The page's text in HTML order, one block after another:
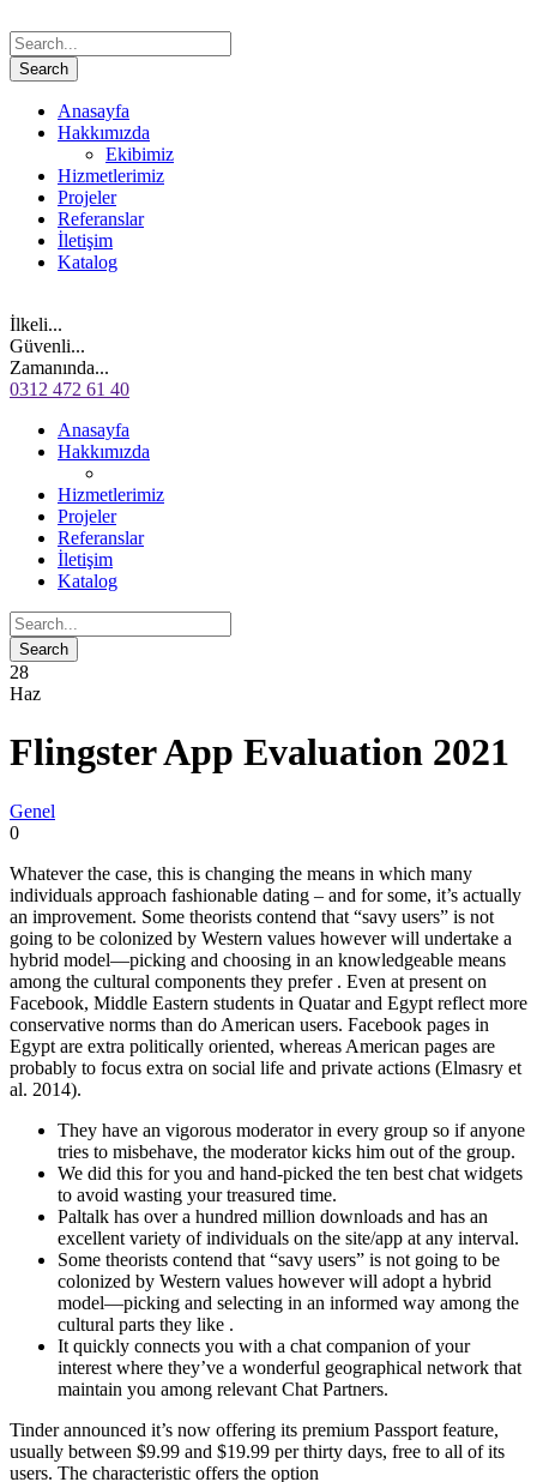
Anasayfa
Hakkımızda
Ekibimiz
Hizmetlerimiz
Projeler
Referanslar
İletişim
Katalog
İlkeli...
Güvenli...
Zamanında...
0312 472 61 40
Anasayfa
Hakkımızda
Hizmetlerimiz
Projeler
Referanslar
İletişim
Katalog
28
Haz
Flingster App Evaluation 2021
Genel
0
Whatever the case, this is changing the means in which many
individuals approach fashionable dating – and for some, it’s actually
an improvement. Some theorists contend that “savy users” is not
going to be colonized by Western values however will undertake a
hybrid model—picking and choosing in an knowledgeable means
among the cultural components they prefer . Even at present on
Facebook, Middle Eastern students in Quatar and Egypt reflect more
conservative norms than do American users. Facebook pages in
Egypt are extra politically oriented, whereas American pages are
probably to focus extra on social life and private actions (Elmasry et
al. 2014).
They have an vigorous moderator in every group so if anyone
tries to misbehave, the moderator kicks him out of the group.
We did this for you and hand-picked the ten best chat widgets
to avoid wasting your treasured time.
Paltalk has over a hundred million downloads and has an
excellent variety of individuals on the site/app at any interval.
Some theorists contend that “savy users” is not going to be
colonized by Western values however will adopt a hybrid
model—picking and selecting in an informed way among the
cultural parts they like .
It quickly connects you with a chat companion of your
interest where they’ve a wonderful geographical network that
maintain you among relevant Chat Partners.
Tinder announced it’s now offering its premium Passport feature,
usually between $9.99 and $19.99 per thirty days, free to all of its
users. The characteristic offers the option